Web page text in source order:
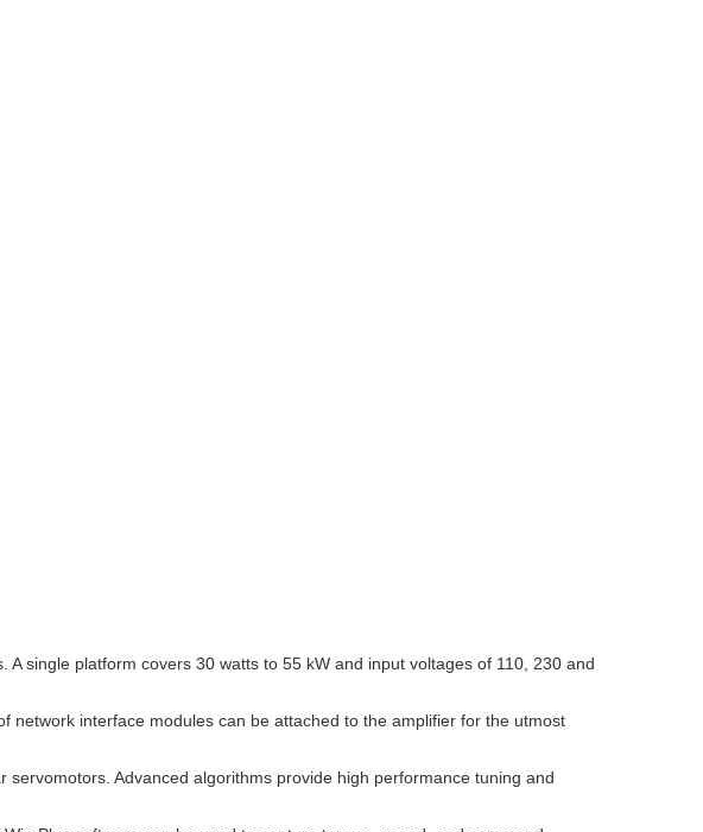
single platform covers 30 watts to 55 kW and input voltages of 110, 230 and
network interface modules can be attached to the amplifier for the utmost
Advanced algorithms provide high performance tuning and